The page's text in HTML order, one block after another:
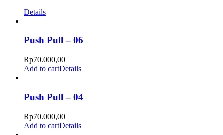
Details
Push Pull – 06
Rp70.000,00
Add to cartDetails
Push Pull – 04
Rp70.000,00
Add to cartDetails